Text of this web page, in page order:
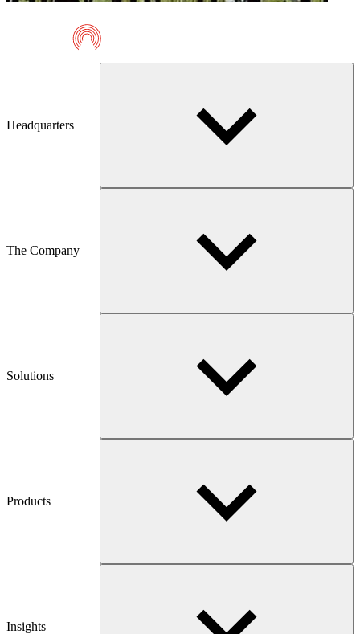
Headquarters
The Company
Solutions
Products
Insights